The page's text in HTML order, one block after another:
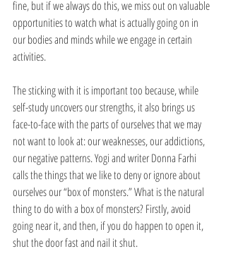
fine, but if we always do this, we miss out on valuable
opportunities to watch what is actually going on in
our bodies and minds while we engage in certain
activities.
The sticking with it is important too because, while
self-study uncovers our strengths, it also brings us
face-to-face with the parts of ourselves that we may
not want to look at: our weaknesses, our addictions,
our negative patterns. Yogi and writer Donna Farhi
calls the things that we like to deny or ignore about
ourselves our “box of monsters.” What is the natural
thing to do with a box of monsters? Firstly, avoid
going near it, and then, if you do happen to open it,
shut the door fast and nail it shut.